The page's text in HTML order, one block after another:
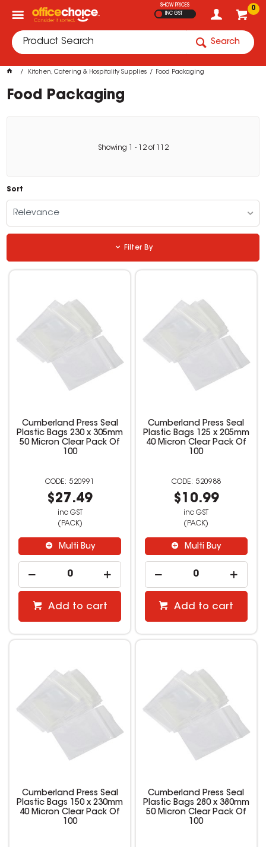
0
SHOW PRICES
INC GST
Search
Kitchen, Catering & Hospitality Supplies Food Packaging
Food Packaging
Showing - 12of 112
Sort
Relevance
Filter By
Cumberland Press Seal
Plastic Bags 230 x 305mm
50 Micron Clear Pack Of
100
520991
$27.49
inc GST
(PACK)
Multi Buy
Add to cart
Cumberland Press Seal
Plastic Bags 125 x 205mm
40 Micron Clear Pack Of
100
520988
$10.99
inc GST
(PACK)
Multi Buy
Add to cart
Cumberland Press Seal
Plastic Bags 150 x 230mm
40 Micron Clear Pack Of
100
Cumberland Press Seal
Plastic Bags 280 x 380mm
50 Micron Clear Pack Of
100